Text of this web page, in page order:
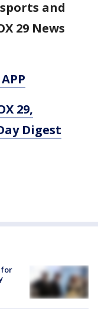
and
29 News
29,
Digest
for